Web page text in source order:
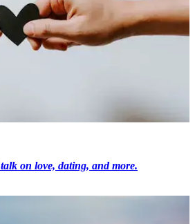
on love, dating, and more.